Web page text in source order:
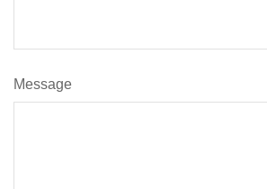
Message